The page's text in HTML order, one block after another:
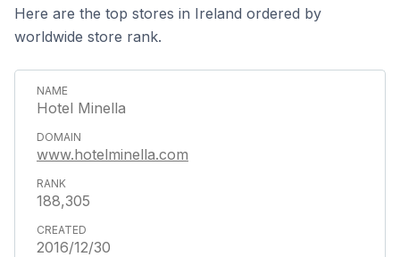
Here are the top stores in Ireland ordered by
worldwide store rank.
Hotel Minella
www.hotelminella.com
188,305
2016/12/30